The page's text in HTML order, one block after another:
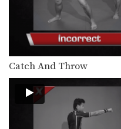
In this
In this
In this
Catch And Throw